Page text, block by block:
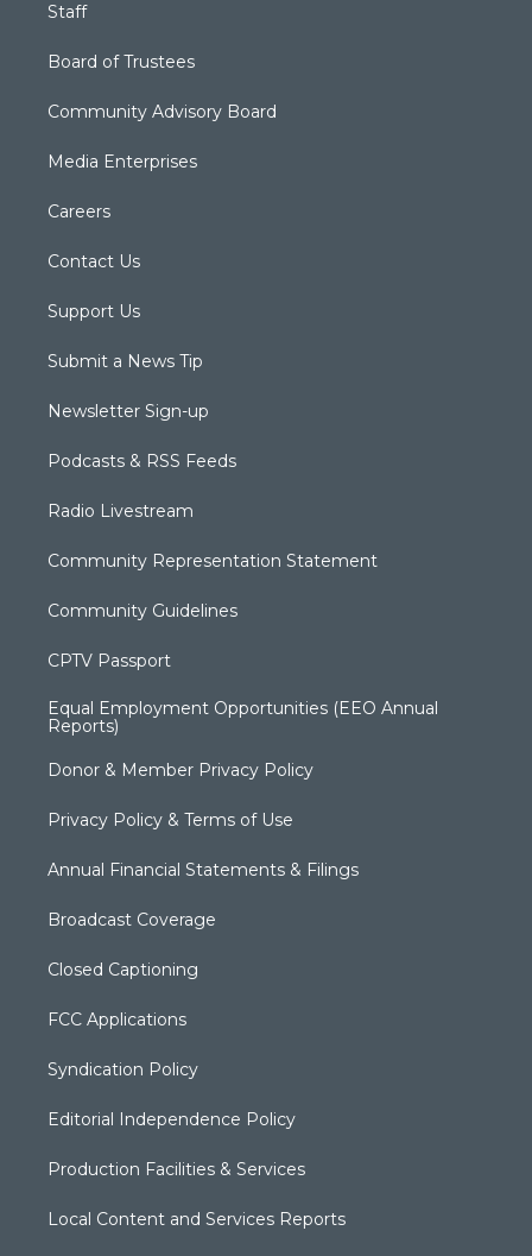
Staff
Board of Trustees
Community Advisory Board
Media Enterprises
Careers
Contact Us
Support Us
Submit a News Tip
Newsletter Sign-up
Podcasts & RSS Feeds
Radio Livestream
Community Representation Statement
Community Guidelines
CPTV Passport
Equal Employment Opportunities (EEO Annual
Reports)
Donor & Member Privacy Policy
Privacy Policy & Terms of Use
Annual Financial Statements & Filings
Broadcast Coverage
Closed Captioning
FCC Applications
Syndication Policy
Editorial Independence Policy
Production Facilities & Services
Local Content and Services Reports